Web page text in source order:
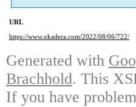
URL
https://www.okadera.com/2022/08/06/722/
Generated with
Brachhold. This
If you have